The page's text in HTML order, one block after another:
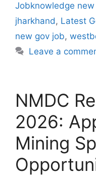
Jobknowledge new
jharkhand, Latest
new gov job,
Leave a
NMDC
2026:
Mining